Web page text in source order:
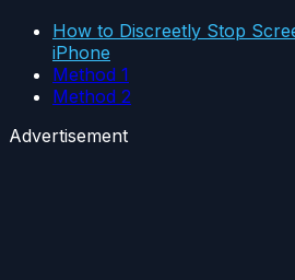
How to Discreetly Stop
iPhone
Method 1
Method 2
Advertisement